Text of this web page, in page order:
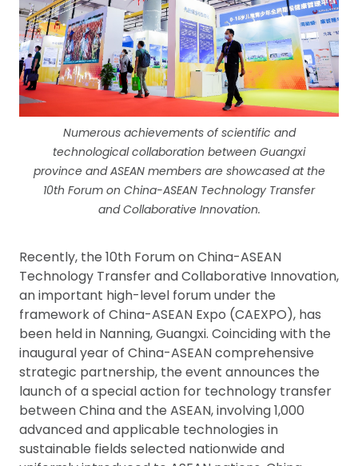
Numerous achievements of scientific and
technological collaboration between Guangxi
province and ASEAN members are showcased at the
10th Forum on China-ASEAN Technology Transfer
and Collaborative Innovation.
Recently, the 10th Forum on China-ASEAN
Technology Transfer and Collaborative Innovation,
an important high-level forum under the
framework of China-ASEAN Expo (CAEXPO), has
been held in Nanning, Guangxi. Coinciding with the
inaugural year of China-ASEAN comprehensive
strategic partnership, the event announces the
launch of a special action for technology transfer
between China and the ASEAN, involving 1,000
advanced and applicable technologies in
sustainable fields selected nationwide and